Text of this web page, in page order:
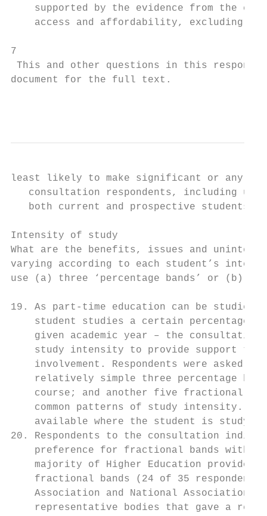
supported by the evidence from the
access and affordability, excluding
7
This and other questions in this response
document for the full text.
least likely to make significant or any
consultation respondents, including
both current and prospective students,
Intensity of study
What are the benefits, issues and
varying according to each student’s
use (a) three ‘percentage bands’ or (b)
19. As part-time education can be
student studies a certain percentage
given academic year – the
study intensity to provide support
involvement. Respondents were asked
relatively simple three percentage
course; and another five fractional
common patterns of study intensity.
available where the student is
20. Respondents to the consultation
preference for fractional bands with
majority of Higher Education
fractional bands (24 of 35
Association and National Association
representative bodies that gave a